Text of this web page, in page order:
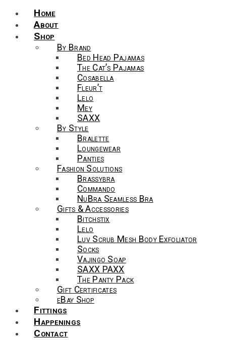
Home
About
Shop
By Brand
Bed Head Pajamas
The Cat’s Pajamas
Cosabella
Fleur’t
Lelo
Mey
SAXX
By Style
Bralette
Loungewear
Panties
Fashion Solutions
Brassybra
Commando
NuBra Seamless Bra
Gifts & Accessories
Bitchstix
Lelo
Luv Scrub Mesh Body Exfoliator
Socks
Vajingo Soap
SAXX PAXX
The Panty Pack
Gift Certificates
eBay Shop
Fittings
Happenings
Contact